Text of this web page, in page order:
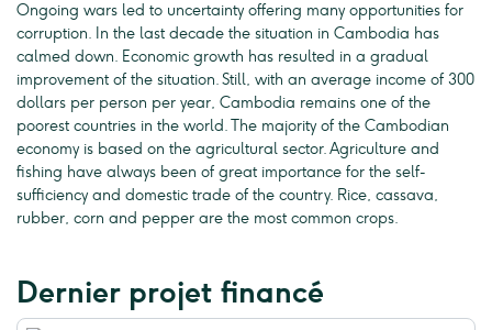
Ongoing wars led to uncertainty offering many opportunities for
corruption. In the last decade the situation in Cambodia has
calmed down. Economic growth has resulted in a gradual
improvement of the situation. Still, with an average income of 300
dollars per person per year, Cambodia remains one of the
poorest countries in the world. The majority of the Cambodian
economy is based on the agricultural sector. Agriculture and
fishing have always been of great importance for the self-
sufficiency and domestic trade of the country. Rice, cassava,
rubber, corn and pepper are the most common crops.
Dernier projet financé